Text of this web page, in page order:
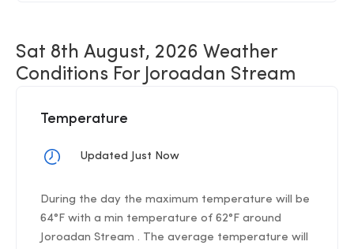
Sat 8th August, 2026 Weather
Conditions For Joroadan Stream
Temperature
Updated Just Now
During the day the maximum temperature will be
64°F with a min temperature of 62°F around
Joroadan Stream . The average temperature will